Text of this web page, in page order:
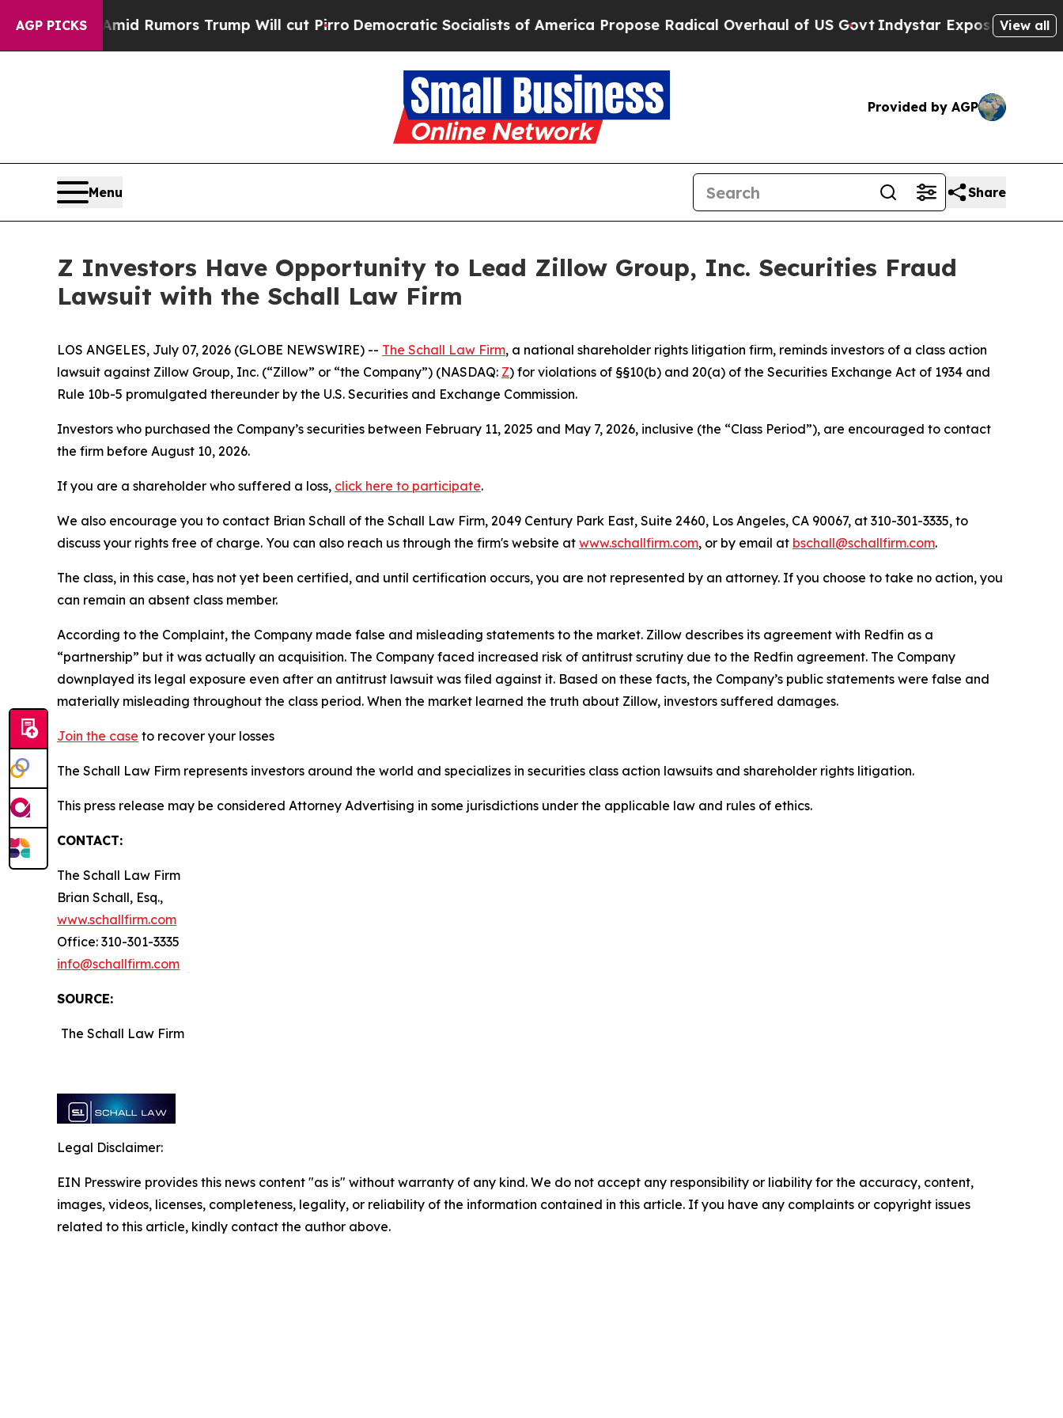
AGP PICKSAmid Rumors Trump Will cut PirroDemocratic Socialists of America Propose Radical Overhaul of US GovtIndystar Exposes PrisonView all
Provided by AGP
Menu Share
Z Investors Have Opportunity to Lead Zillow Group, Inc. Securities Fraud
Lawsuit with the Schall Law Firm
LOS ANGELES, July 07, 2026 (GLOBE NEWSWIRE) -- The Schall Law Firm, a national shareholder rights litigation firm, reminds investors of a class action
lawsuit against Zillow Group, Inc. (“Zillow” or “the Company”) (NASDAQ: Z) for violations of §§10(b) and 20(a) of the Securities Exchange Act of 1934 and
Rule 10b-5 promulgated thereunder by the U.S. Securities and Exchange Commission.
Investors who purchased the Company’s securities between February 11, 2025 and May 7, 2026, inclusive (the “Class Period”), are encouraged to contact
the firm before August 10, 2026.
If you are a shareholder who suffered a loss, click here to participate.
We also encourage you to contact Brian Schall of the Schall Law Firm, 2049 Century Park East, Suite 2460, Los Angeles, CA 90067, at 310-301-3335, to
discuss your rights free of charge. You can also reach us through the firm's website at www.schallfirm.com, or by email at bschall@schallfirm.com.
The class, in this case, has not yet been certified, and until certification occurs, you are not represented by an attorney. If you choose to take no action, you
can remain an absent class member.
According to the Complaint, the Company made false and misleading statements to the market. Zillow describes its agreement with Redfin as a
“partnership” but it was actually an acquisition. The Company faced increased risk of antitrust scrutiny due to the Redfin agreement. The Company
downplayed its legal exposure even after an antitrust lawsuit was filed against it. Based on these facts, the Company’s public statements were false and
materially misleading throughout the class period. When the market learned the truth about Zillow, investors suffered damages.
Join the case to recover your losses
The Schall Law Firm represents investors around the world and specializes in securities class action lawsuits and shareholder rights litigation.
This press release may be considered Attorney Advertising in some jurisdictions under the applicable law and rules of ethics.
CONTACT:
The Schall Law Firm
Brian Schall, Esq.,
www.schallfirm.com
Office: 310-301-3335
info@schallfirm.com
SOURCE:
The Schall Law Firm
Legal Disclaimer:
EIN Presswire provides this news content "as is" without warranty of any kind. We do not accept any responsibility or liability for the accuracy, content,
images, videos, licenses, completeness, legality, or reliability of the information contained in this article. If you have any complaints or copyright issues
related to this article, kindly contact the author above.